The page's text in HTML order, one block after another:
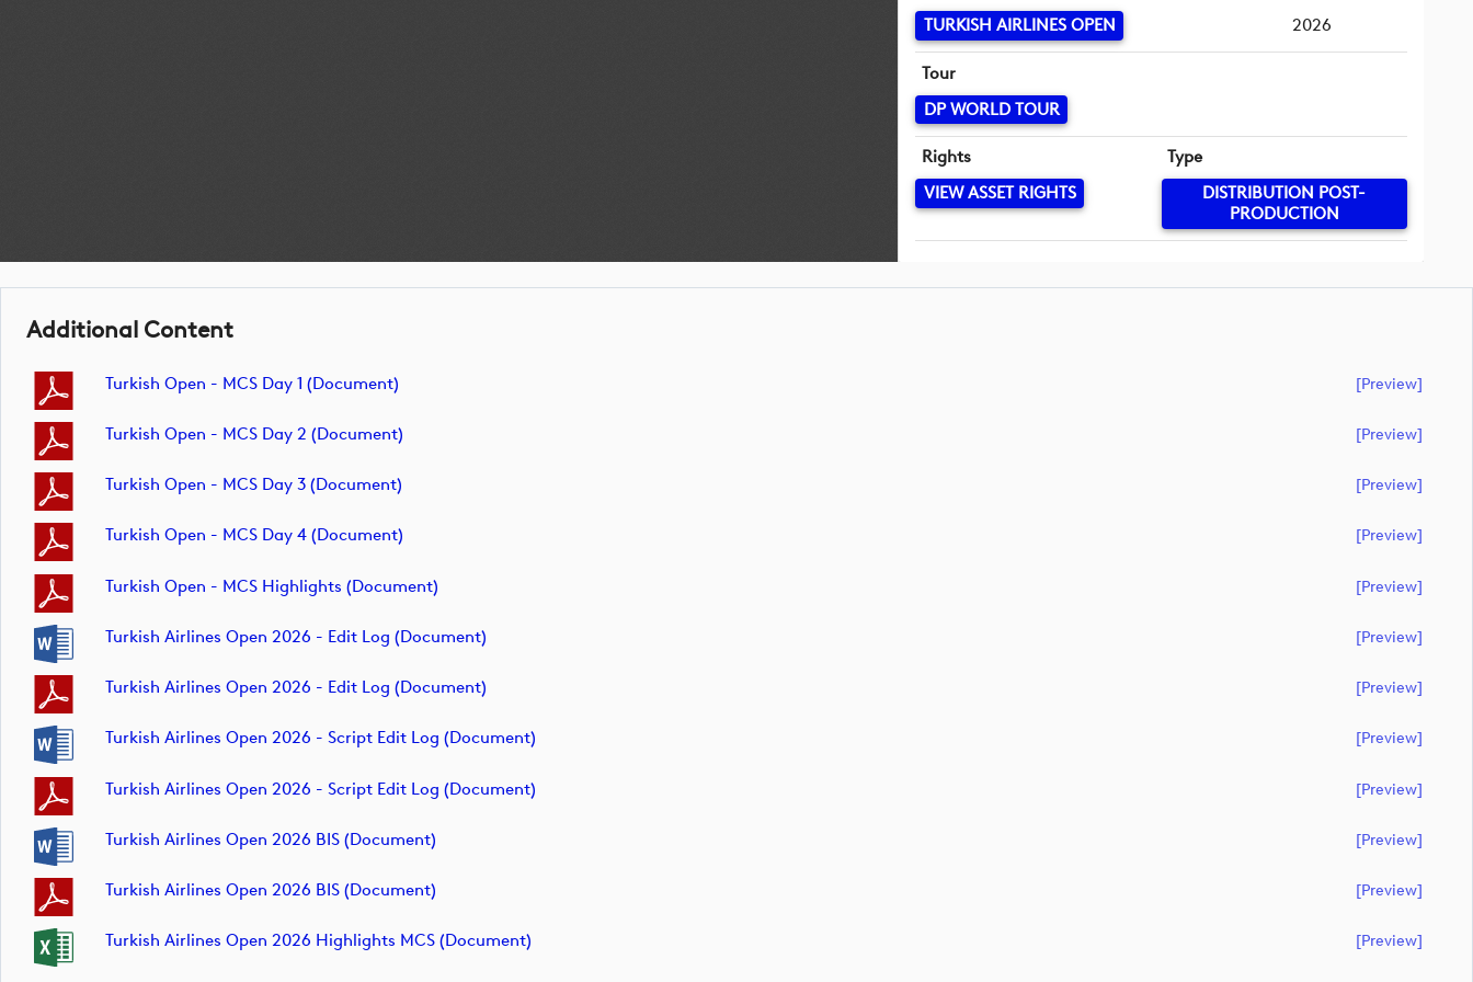
TURKISH AIRLINES OPEN
2026
Tour
DP WORLD TOUR
Rights
VIEW ASSET RIGHTS
Type
DISTRIBUTION POST-
PRODUCTION
Additional Content
Turkish Open - MCS Day 1 (document) [preview]
Turkish Open - MCS Day 2 (document) [preview]
Turkish Open - MCS Day 3 (document) [preview]
Turkish Open - MCS Day 4 (document) [preview]
Turkish Open - MCS Highlights (document) [preview]
Turkish Airlines Open 2026 - Edit Log (document) [preview]
Turkish Airlines Open 2026 - Edit Log (document) [preview]
Turkish Airlines Open 2026 - Script Edit Log (document) [preview]
Turkish Airlines Open 2026 - Script Edit Log (document) [preview]
Turkish Airlines Open 2026 BIS (document) [preview]
Turkish Airlines Open 2026 BIS (document) [preview]
Turkish Airlines Open 2026 Highlights MCS (document) [preview]